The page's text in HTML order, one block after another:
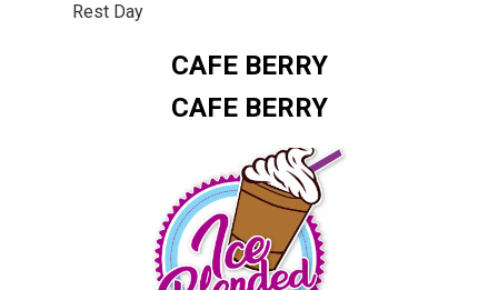
Rest Day
CAFE BERRY
CAFE BERRY